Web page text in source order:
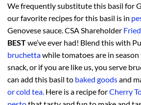
We frequently substitute this basil for
our favorite recipes for this basil is in
Genovese sauce. CSA Shareholder
BESTwe’ve ever had! Blend this with
bruchettawhile tomatoes are in
snack, or if you are like us, you serve
can add this basil to baked goodsand
or cold tea. Here is a recipe forCherry